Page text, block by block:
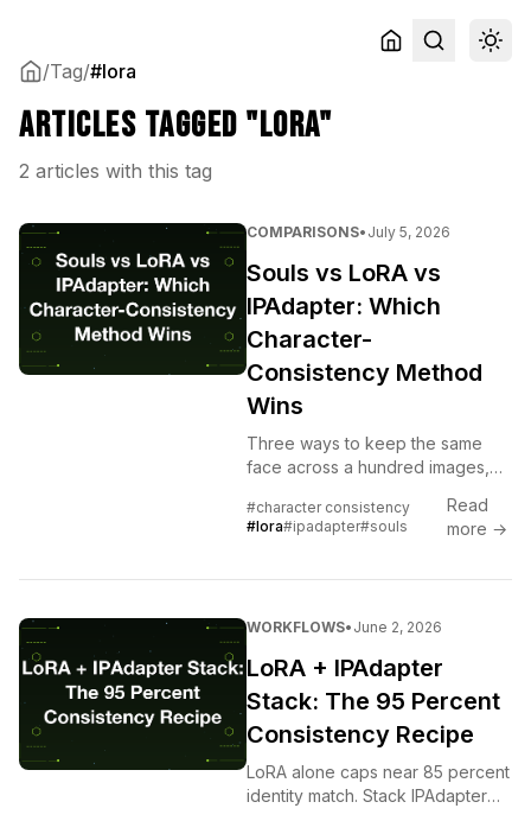
/Tag/#lora
Articles tagged "lora"
2 articles with this tag
COMPARISONS• July 5, 2026
Souls vs LoRA vs
IPAdapter: Which
Character-
Consistency Method
Wins
Three ways to keep the same
face across a hundred images,
A trained LoRA, a reference-
conditioned IPAdapter, and a
control, and consistency
choose.
#character consistency
#lora#ipadapter#souls
Read
more →
WORKFLOWS• June 2, 2026
LoRA + IPAdapter
Stack: The 95 Percent
Consistency Recipe
LoRA alone caps near 85 percent
identity match. Stack IPAdapter